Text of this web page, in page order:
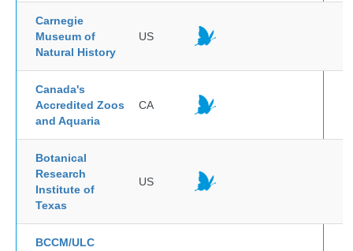
Carnegie
Museum of
Natural History
US
Canada's
Accredited Zoos
and Aquaria
CA
Botanical
Research
Institute of
Texas
US
BCCM/ULC